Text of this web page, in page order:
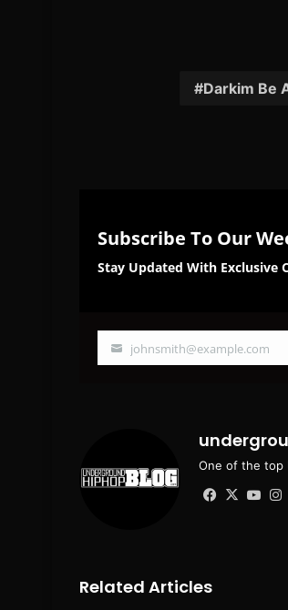
Darkim Be
Subscribe To Our
Stay Updated With Exclusive
Your
johnsmith@example.com
One of the top
Facebook
X
Related Articles